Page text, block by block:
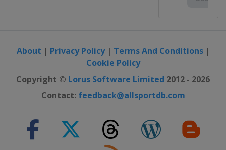
About | Privacy Policy| Terms And Conditions|
Cookie Policy
Copyright © Lorus Software Limited 2012 - 2026
Contact: feedback@allsportdb.com